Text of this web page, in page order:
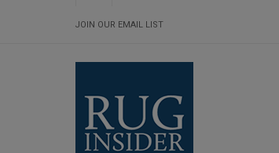
JOIN OUR EMAIL LIST